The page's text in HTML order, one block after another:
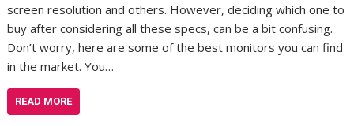
screen resolution and others. However, deciding which one to
buy after considering all these specs, can be a bit confusing.
Don’t worry, here are some of the best monitors you can find
in the market. You…
READ MORE